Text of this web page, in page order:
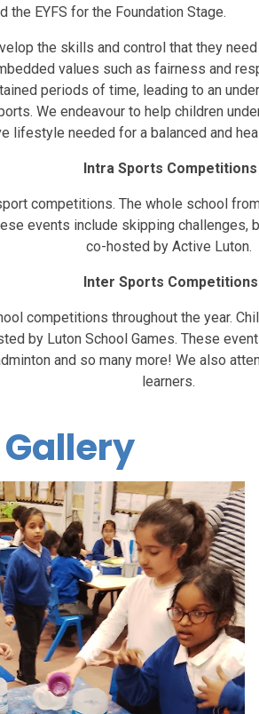
the EYFS for the Foundation Stage.
the skills and control that they
values such as fairness and
periods of time, leading to an
We endeavour to help children
lifestyle needed for a balanced and
Intra Sports Competitions
competitions. The whole school
events include skipping challenges,
co-hosted by Active Luton.
Inter Sports Competitions
competitions throughout the year.
by Luton School Games. These
and so many more! We also
learners.
Gallery